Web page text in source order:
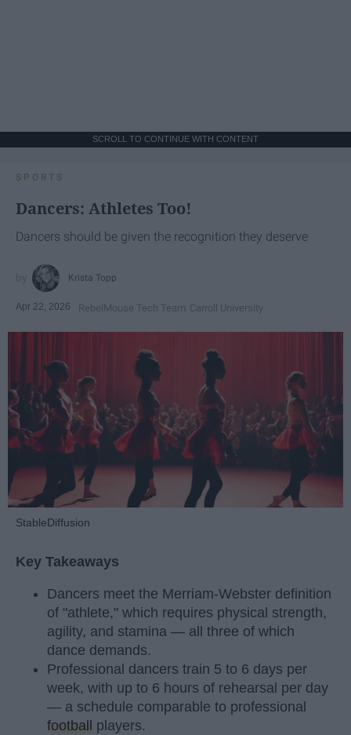
SCROLL TO CONTINUE WITH CONTENT
SPORTS
Dancers: Athletes Too!
Dancers should be given the recognition they deserve
Krista Topp
Apr 22, 2026 RebelMouse Tech Team Carroll University
StableDiffusion
Key Takeaways
Dancers meet the Merriam-Webster definition
of "athlete," which requires physical strength,
agility, and stamina — all three of which
dance demands.
Professional dancers train 5 to 6 days per
week, with up to 6 hours of rehearsal per day
— a schedule comparable to professional
football
players.